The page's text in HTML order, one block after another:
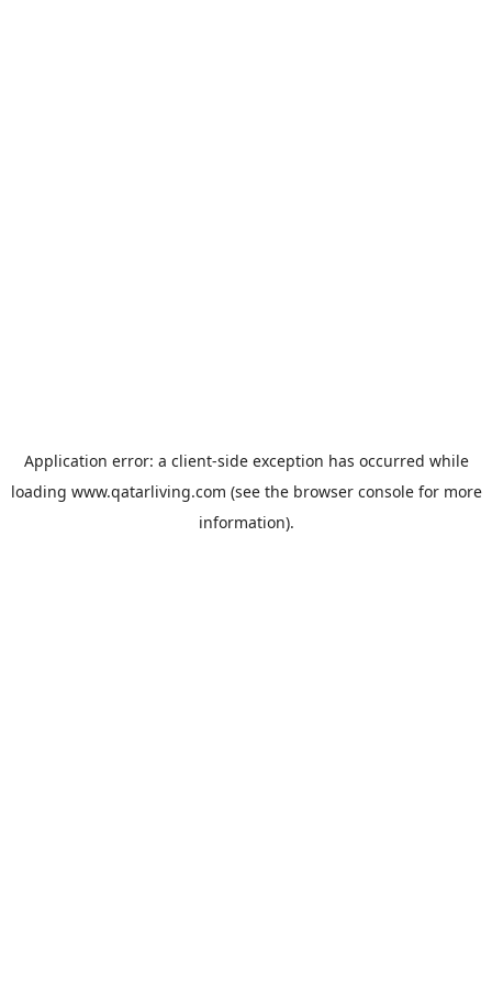
Application error: a client-side exception has occurred while
loading www.qatarliving.com (see the browser consolefor more
information).